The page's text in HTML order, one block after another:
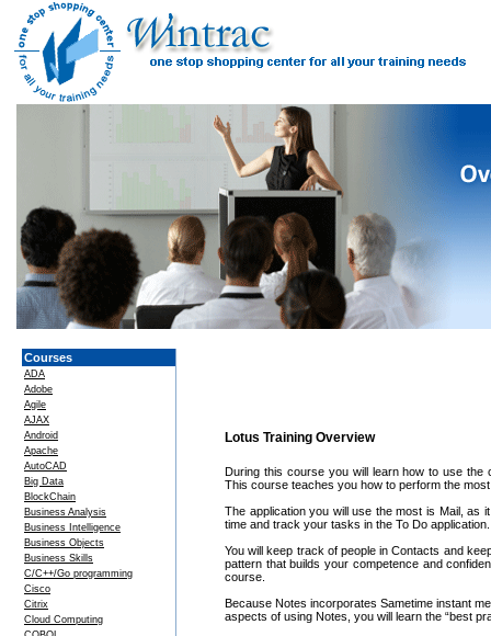
Courses
ADA
Adobe
Agile
AJAX
Android
Apache
AutoCAD
Big Data
BlockChain
Business Analysis
Business Intelligence
Business Objects
Business Skills
C/C++/Go programming
Cisco
Citrix
Cloud Computing
Lotus Training Overview
During this course you will learn how to use the
This course teaches you how to perform the
The application you will use the most is Mail, as
time and track your tasks in the To Do application.
You will keep track of people in Contacts and
pattern that builds your competence and
course.
Because Notes incorporates Sametime instant
aspects of using Notes, you will learn the “best